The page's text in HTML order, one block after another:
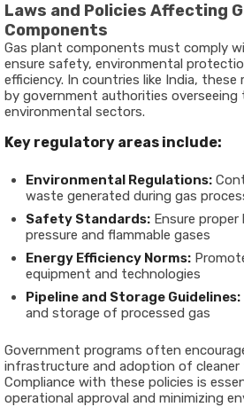
Laws and Policies Affecting
Components
Gas plant components must comply
ensure safety, environmental
efficiency. In countries like India,
by government authorities overseeing
environmental sectors.
Key regulatory areas include:
Environmental Regulations:
waste generated during gas
Safety Standards: Ensure
pressure and flammable gases
Energy Efficiency Norms:
equipment and technologies
Pipeline and Storage Guidelines:
and storage of processed gas
Government programs often
infrastructure and adoption of cleaner
Compliance with these policies is
operational approval and minimizing